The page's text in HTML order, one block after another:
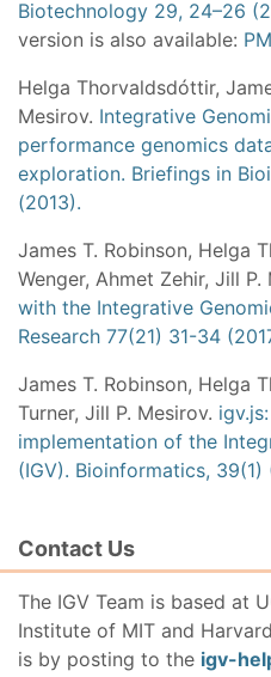
Biotechnology 29, 24–26
version is also available:
Helga Thorvaldsdóttir,
Mesirov. Integrative
performance genomics
exploration. Briefings in
(2013).
James T. Robinson, Helga
Wenger, Ahmet Zehir, Jill P.
with the Integrative
Research 77(21) 31-34
James T. Robinson, Helga
Turner, Jill P. Mesirov.
implementation of the
(IGV). Bioinformatics,
Contact Us
The IGV Team is based at
Institute of MIT and
is by posting to the igv-